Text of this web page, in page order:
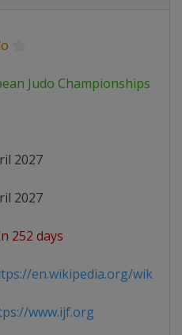
Judo Championships
2027
2027
252 days
en.wikipedia.org/wiki/
www.ijf.org